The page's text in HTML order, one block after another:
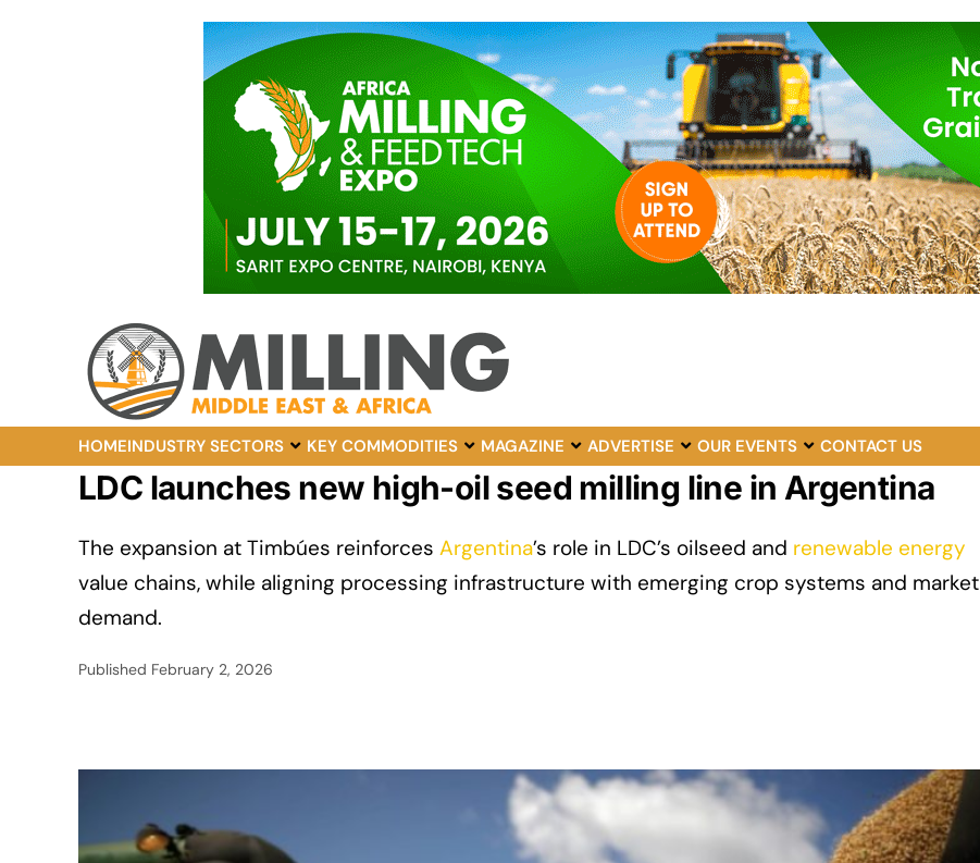
HOMEINDUSTRY SECTORS KEY COMMODITIES MAGAZINE ADVERTISE OUR EVENTS CONTACT US
LDC launches new high-oil seed milling line in Argentina
The expansion at Timbúes reinforces Argentina’s role in LDC’s oilseed and renewable energy
value chains, while aligning processing infrastructure with emerging crop systems and market
demand.
Published February 2, 2026